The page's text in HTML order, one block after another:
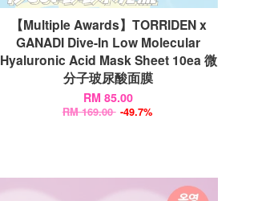
【Multiple Awards】TORRIDEN x
GANADI Dive-In Low Molecular
Hyaluronic Acid Mask Sheet 10ea 微
分子玻尿酸面膜
RM 85.00
RM 169.00 -49.7%